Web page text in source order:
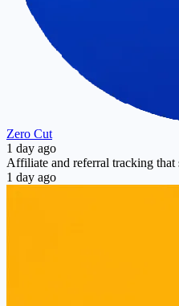
Zero Cut
1 day ago
Affiliate and referral tracking that
1 day ago